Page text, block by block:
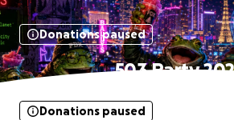
Donations paused
503 Party
Donations paused